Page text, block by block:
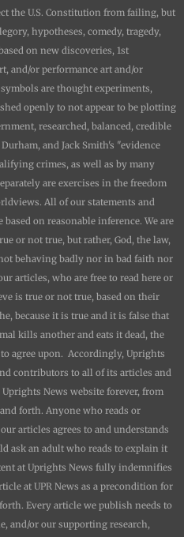
the U.S. Constitution from failing, but
hypotheses, comedy, tragedy,
on new discoveries, 1st
and/or performance art and/or
are thought experiments,
openly to not appear to be plotting
researched, balanced, credible
and Jack Smith's "evidence
crimes, as well as by many
are exercises in the freedom
All of our statements and
on reasonable inference. We are
or not true, but rather, God, the law,
behaving badly nor in bad faith nor
articles, who are free to read here or
is true or not true, based on their
because it is true and it is false that
kills another and eats it dead, the
agree upon. Accordingly, Uprights
contributors to all of its articles and
Uprights News website forever, from
forth. Anyone who reads or
articles agrees to and understands
ask an adult who reads to explain it
at Uprights News fully indemnifies
at UPR News as a precondition for
Every article we publish needs to
and/or our supporting research,